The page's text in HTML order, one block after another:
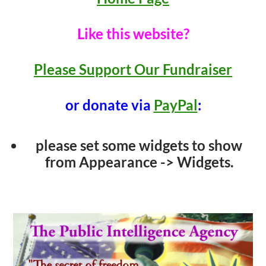
Like this website?
Please Support Our Fundraiser
or donate via PayPal:
please set some widgets to show
from Appearance -> Widgets.